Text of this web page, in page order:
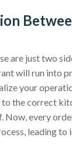
are just two
will run into
your
the correct
Now, every
leading to